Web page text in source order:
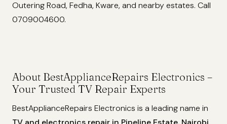
Outering Road, Fedha, Kware, and nearby estates. Call
0709004600.
About BestApplianceRepairs Electronics –
Your Trusted TV Repair Experts
BestApplianceRepairs Electronics is a leading name in